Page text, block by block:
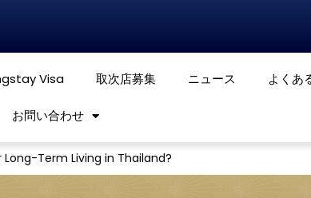
Visa 取次店募集 ニュース よくあ
お問い合わせ
Term Living in Thailand?